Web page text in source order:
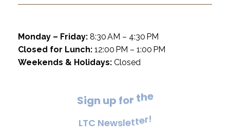
Monday – Friday: 8:30 AM – 4:30 PM
Closed for Lunch: 12:00 PM – 1:00 PM
Weekends & Holidays: Closed
Sign up for the
LTC Newsletter!